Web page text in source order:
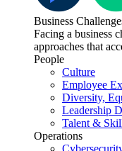
Business
Facing a business
approaches that
People
Culture
Employee
Diversity,
Leadership
Talent &
Operations